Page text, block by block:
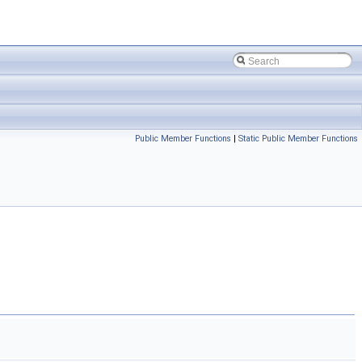
Public Member Functions | Static Public Member Functions